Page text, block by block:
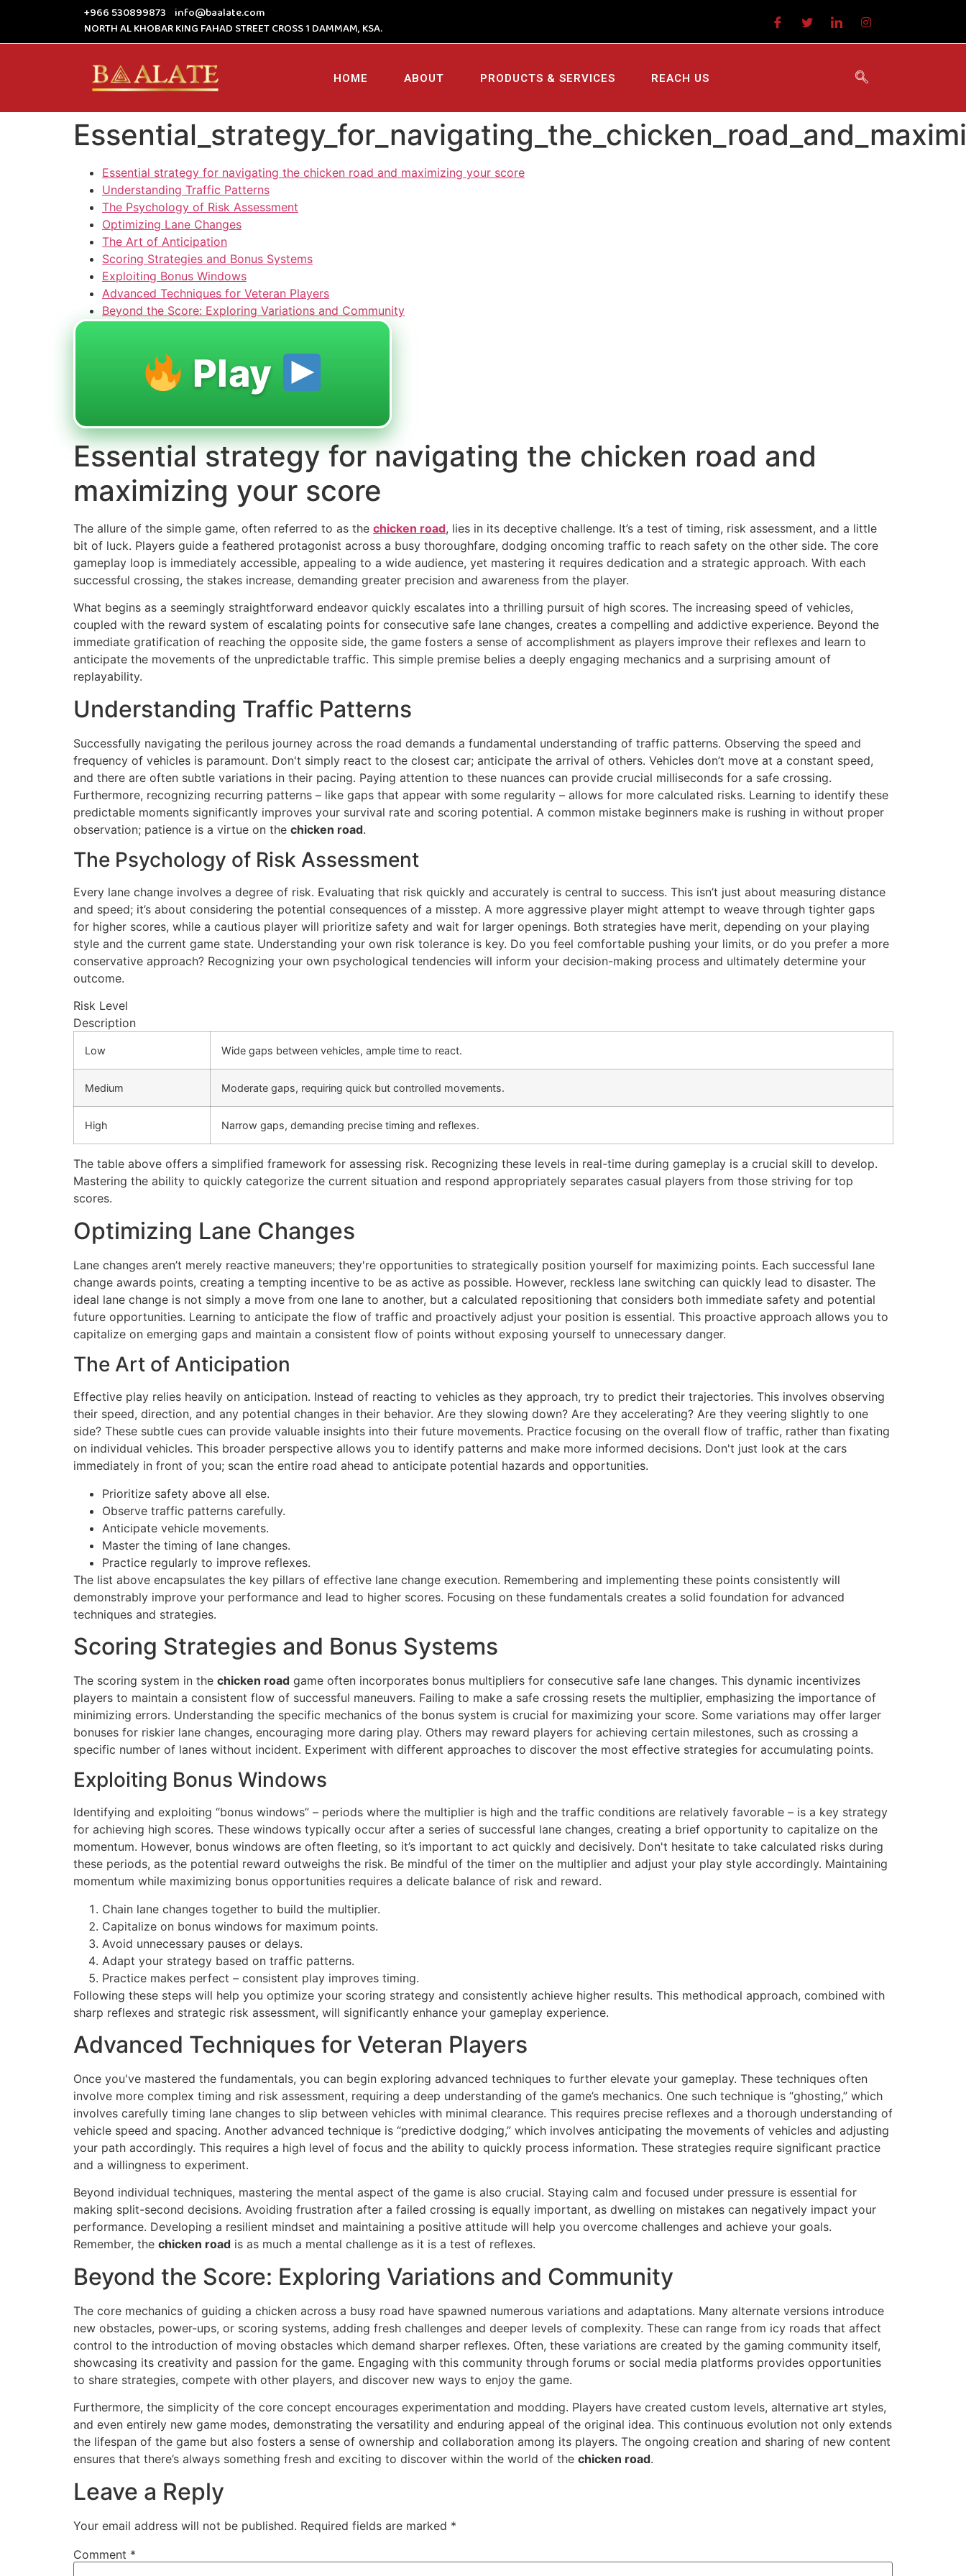
+966 530899873 info@baalate.com
NORTH AL KHOBAR KING FAHAD STREET CROSS 1 DAMMAM, KSA.
HOME ABOUT PRODUCTS & SERVICES REACH US
Essential strategy for navigating the chicken road and maximizing your score
Understanding Traffic Patterns
The Psychology of Risk Assessment
Optimizing Lane Changes
The Art of Anticipation
Scoring Strategies and Bonus Systems
Exploiting Bonus Windows
Advanced Techniques for Veteran Players
Beyond the Score: Exploring Variations and Community
Play
Essential strategy for navigating the chicken road and
maximizing your score
The allure of the simple game, often referred to as the chicken road, lies in its deceptive challenge. It’s a test of timing, risk assessment, and a little
bit of luck. Players guide a feathered protagonist across a busy thoroughfare, dodging oncoming traffic to reach safety on the other side. The core
gameplay loop is immediately accessible, appealing to a wide audience, yet mastering it requires dedication and a strategic approach. With each
successful crossing, the stakes increase, demanding greater precision and awareness from the player.
What begins as a seemingly straightforward endeavor quickly escalates into a thrilling pursuit of high scores. The increasing speed of vehicles,
coupled with the reward system of escalating points for consecutive safe lane changes, creates a compelling and addictive experience. Beyond the
immediate gratification of reaching the opposite side, the game fosters a sense of accomplishment as players improve their reflexes and learn to
anticipate the movements of the unpredictable traffic. This simple premise belies a deeply engaging mechanics and a surprising amount of
replayability.
Understanding Traffic Patterns
Successfully navigating the perilous journey across the road demands a fundamental understanding of traffic patterns. Observing the speed and
frequency of vehicles is paramount. Don't simply react to the closest car; anticipate the arrival of others. Vehicles don’t move at a constant speed,
and there are often subtle variations in their pacing. Paying attention to these nuances can provide crucial milliseconds for a safe crossing.
Furthermore, recognizing recurring patterns – like gaps that appear with some regularity – allows for more calculated risks. Learning to identify these
predictable moments significantly improves your survival rate and scoring potential. A common mistake beginners make is rushing in without proper
observation; patience is a virtue on the chicken road.
The Psychology of Risk Assessment
Every lane change involves a degree of risk. Evaluating that risk quickly and accurately is central to success. This isn’t just about measuring distance
and speed; it’s about considering the potential consequences of a misstep. A more aggressive player might attempt to weave through tighter gaps
for higher scores, while a cautious player will prioritize safety and wait for larger openings. Both strategies have merit, depending on your playing
style and the current game state. Understanding your own risk tolerance is key. Do you feel comfortable pushing your limits, or do you prefer a more
conservative approach? Recognizing your own psychological tendencies will inform your decision-making process and ultimately determine your
outcome.
Risk Level
Description
Low Wide gaps between vehicles, ample time to react.
Medium Moderate gaps, requiring quick but controlled movements.
High Narrow gaps, demanding precise timing and reflexes.
The table above offers a simplified framework for assessing risk. Recognizing these levels in real-time during gameplay is a crucial skill to develop.
Mastering the ability to quickly categorize the current situation and respond appropriately separates casual players from those striving for top
scores.
Optimizing Lane Changes
Lane changes aren’t merely reactive maneuvers; they're opportunities to strategically position yourself for maximizing points. Each successful lane
change awards points, creating a tempting incentive to be as active as possible. However, reckless lane switching can quickly lead to disaster. The
ideal lane change is not simply a move from one lane to another, but a calculated repositioning that considers both immediate safety and potential
future opportunities. Learning to anticipate the flow of traffic and proactively adjust your position is essential. This proactive approach allows you to
capitalize on emerging gaps and maintain a consistent flow of points without exposing yourself to unnecessary danger.
The Art of Anticipation
Effective play relies heavily on anticipation. Instead of reacting to vehicles as they approach, try to predict their trajectories. This involves observing
their speed, direction, and any potential changes in their behavior. Are they slowing down? Are they accelerating? Are they veering slightly to one
side? These subtle cues can provide valuable insights into their future movements. Practice focusing on the overall flow of traffic, rather than fixating
on individual vehicles. This broader perspective allows you to identify patterns and make more informed decisions. Don't just look at the cars
immediately in front of you; scan the entire road ahead to anticipate potential hazards and opportunities.
Prioritize safety above all else.
Observe traffic patterns carefully.
Anticipate vehicle movements.
Master the timing of lane changes.
Practice regularly to improve reflexes.
The list above encapsulates the key pillars of effective lane change execution. Remembering and implementing these points consistently will
demonstrably improve your performance and lead to higher scores. Focusing on these fundamentals creates a solid foundation for advanced
techniques and strategies.
Scoring Strategies and Bonus Systems
The scoring system in the chicken road game often incorporates bonus multipliers for consecutive safe lane changes. This dynamic incentivizes
players to maintain a consistent flow of successful maneuvers. Failing to make a safe crossing resets the multiplier, emphasizing the importance of
minimizing errors. Understanding the specific mechanics of the bonus system is crucial for maximizing your score. Some variations may offer larger
bonuses for riskier lane changes, encouraging more daring play. Others may reward players for achieving certain milestones, such as crossing a
specific number of lanes without incident. Experiment with different approaches to discover the most effective strategies for accumulating points.
Exploiting Bonus Windows
Identifying and exploiting “bonus windows” – periods where the multiplier is high and the traffic conditions are relatively favorable – is a key strategy
for achieving high scores. These windows typically occur after a series of successful lane changes, creating a brief opportunity to capitalize on the
momentum. However, bonus windows are often fleeting, so it’s important to act quickly and decisively. Don't hesitate to take calculated risks during
these periods, as the potential reward outweighs the risk. Be mindful of the timer on the multiplier and adjust your play style accordingly. Maintaining
momentum while maximizing bonus opportunities requires a delicate balance of risk and reward.
Chain lane changes together to build the multiplier.
Capitalize on bonus windows for maximum points.
Avoid unnecessary pauses or delays.
Adapt your strategy based on traffic patterns.
Practice makes perfect – consistent play improves timing.
Following these steps will help you optimize your scoring strategy and consistently achieve higher results. This methodical approach, combined with
sharp reflexes and strategic risk assessment, will significantly enhance your gameplay experience.
Advanced Techniques for Veteran Players
Once you've mastered the fundamentals, you can begin exploring advanced techniques to further elevate your gameplay. These techniques often
involve more complex timing and risk assessment, requiring a deep understanding of the game’s mechanics. One such technique is “ghosting,” which
involves carefully timing lane changes to slip between vehicles with minimal clearance. This requires precise reflexes and a thorough understanding of
vehicle speed and spacing. Another advanced technique is “predictive dodging,” which involves anticipating the movements of vehicles and adjusting
your path accordingly. This requires a high level of focus and the ability to quickly process information. These strategies require significant practice
and a willingness to experiment.
Beyond individual techniques, mastering the mental aspect of the game is also crucial. Staying calm and focused under pressure is essential for
making split-second decisions. Avoiding frustration after a failed crossing is equally important, as dwelling on mistakes can negatively impact your
performance. Developing a resilient mindset and maintaining a positive attitude will help you overcome challenges and achieve your goals.
Remember, the chicken road is as much a mental challenge as it is a test of reflexes.
Beyond the Score: Exploring Variations and Community
The core mechanics of guiding a chicken across a busy road have spawned numerous variations and adaptations. Many alternate versions introduce
new obstacles, power-ups, or scoring systems, adding fresh challenges and deeper levels of complexity. These can range from icy roads that affect
control to the introduction of moving obstacles which demand sharper reflexes. Often, these variations are created by the gaming community itself,
showcasing its creativity and passion for the game. Engaging with this community through forums or social media platforms provides opportunities
to share strategies, compete with other players, and discover new ways to enjoy the game.
Furthermore, the simplicity of the core concept encourages experimentation and modding. Players have created custom levels, alternative art styles,
and even entirely new game modes, demonstrating the versatility and enduring appeal of the original idea. This continuous evolution not only extends
the lifespan of the game but also fosters a sense of ownership and collaboration among its players. The ongoing creation and sharing of new content
ensures that there’s always something fresh and exciting to discover within the world of the chicken road.
Leave a Reply
Your email address will not be published. Required fields are marked *
Comment *